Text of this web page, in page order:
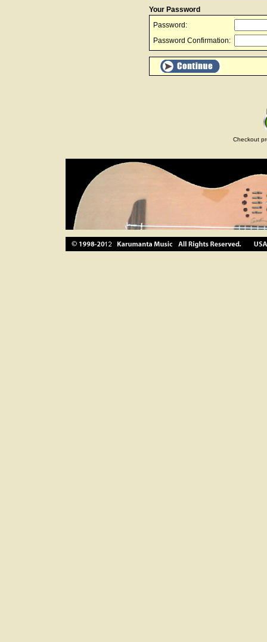
Your Password
Password:
Password Confirmation:
Checkout